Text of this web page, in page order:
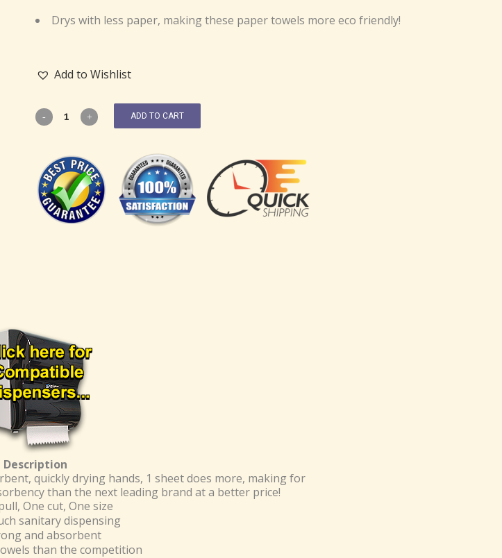
Drys with less paper, making these paper towels more eco friendly!
Add to Wishlist
ADD TO CART
Description
quickly drying hands, 1 sheet does more, making for
than the next leading brand at a better price!
One cut, One size
sanitary dispensing
and absorbent
than the competition